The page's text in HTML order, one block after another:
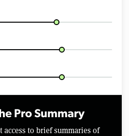
Pro Summary
access to brief summaries of